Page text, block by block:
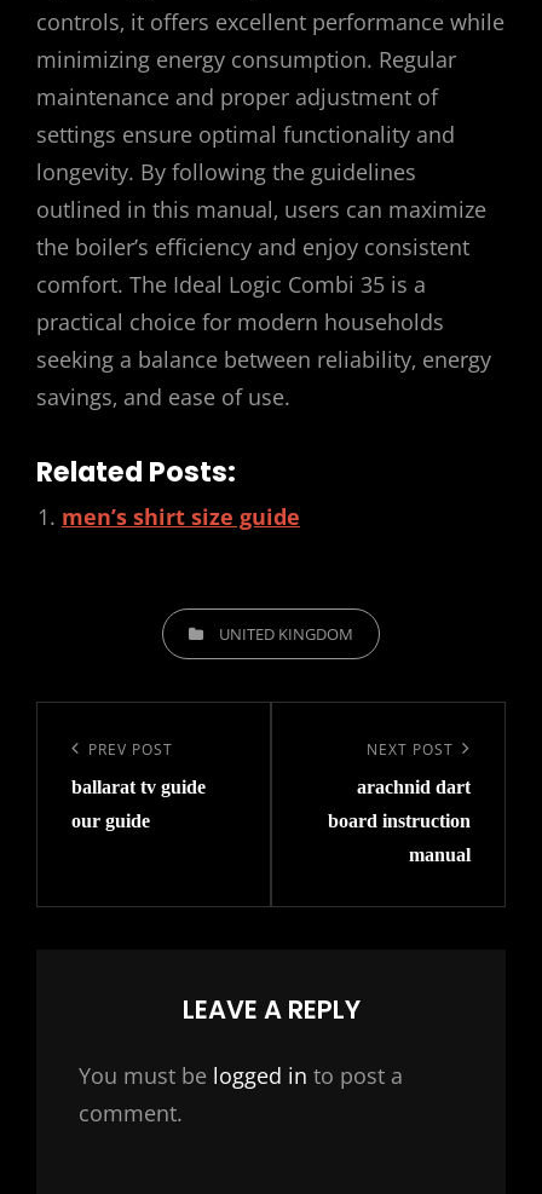
controls‚ it offers excellent performance while
minimizing energy consumption. Regular
maintenance and proper adjustment of
settings ensure optimal functionality and
longevity. By following the guidelines
outlined in this manual‚ users can maximize
the boiler’s efficiency and enjoy consistent
comfort. The Ideal Logic Combi 35 is a
practical choice for modern households
seeking a balance between reliability‚ energy
savings‚ and ease of use.
Related Posts:
men’s shirt size guide
CATEGORIESUNITED KINGDOM
navigation
Previous
Post
PREV POST
ballarat tv guide
our guide
NEXT POST
arachnid dart
board instruction
manual
LEAVE A REPLY
You must be logged in to post a
comment.